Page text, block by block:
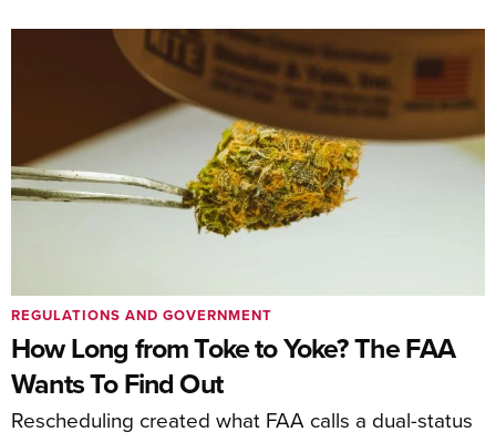
How Long from Toke to Yoke? The FAA
Wants To Find Out
Rescheduling created what FAA calls a dual-status
REGULATIONS AND GOVERNMENT